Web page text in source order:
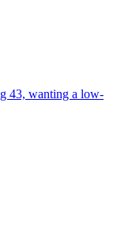
43, wanting a low-